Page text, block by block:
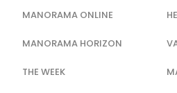
MANORAMA ONLINE
MANORAMA HORIZON
THE WEEK